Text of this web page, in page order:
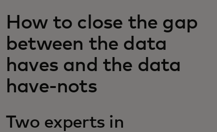
For innovators
News and trends
How to close the gap
between the data
haves and the data
have-nots
Two experts in